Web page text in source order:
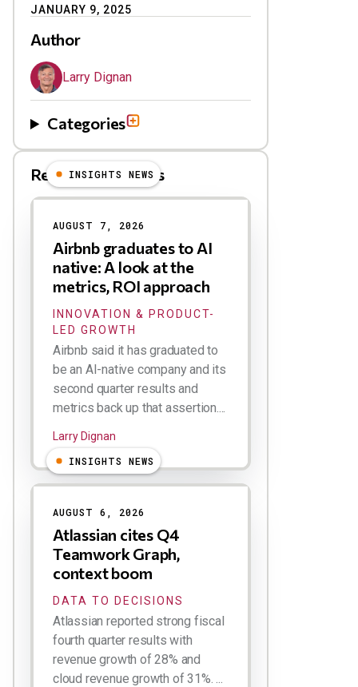
JANUARY 9, 2025
Author
Larry Dignan
Categories
Related Blog Posts
INSIGHTS NEWS
AUGUST 7, 2026
Airbnb graduates to AI
native: A look at the
metrics, ROI approach
INNOVATION & PRODUCT-
LED GROWTH
Airbnb said it has graduated to
be an AI-native company and its
second quarter results and
metrics back up that assertion....
Larry Dignan
INSIGHTS NEWS
AUGUST 6, 2026
Atlassian cites Q4
Teamwork Graph,
context boom
DATA TO DECISIONS
Atlassian reported strong fiscal
fourth quarter results with
revenue growth of 28% and
cloud revenue growth of 31%. ...